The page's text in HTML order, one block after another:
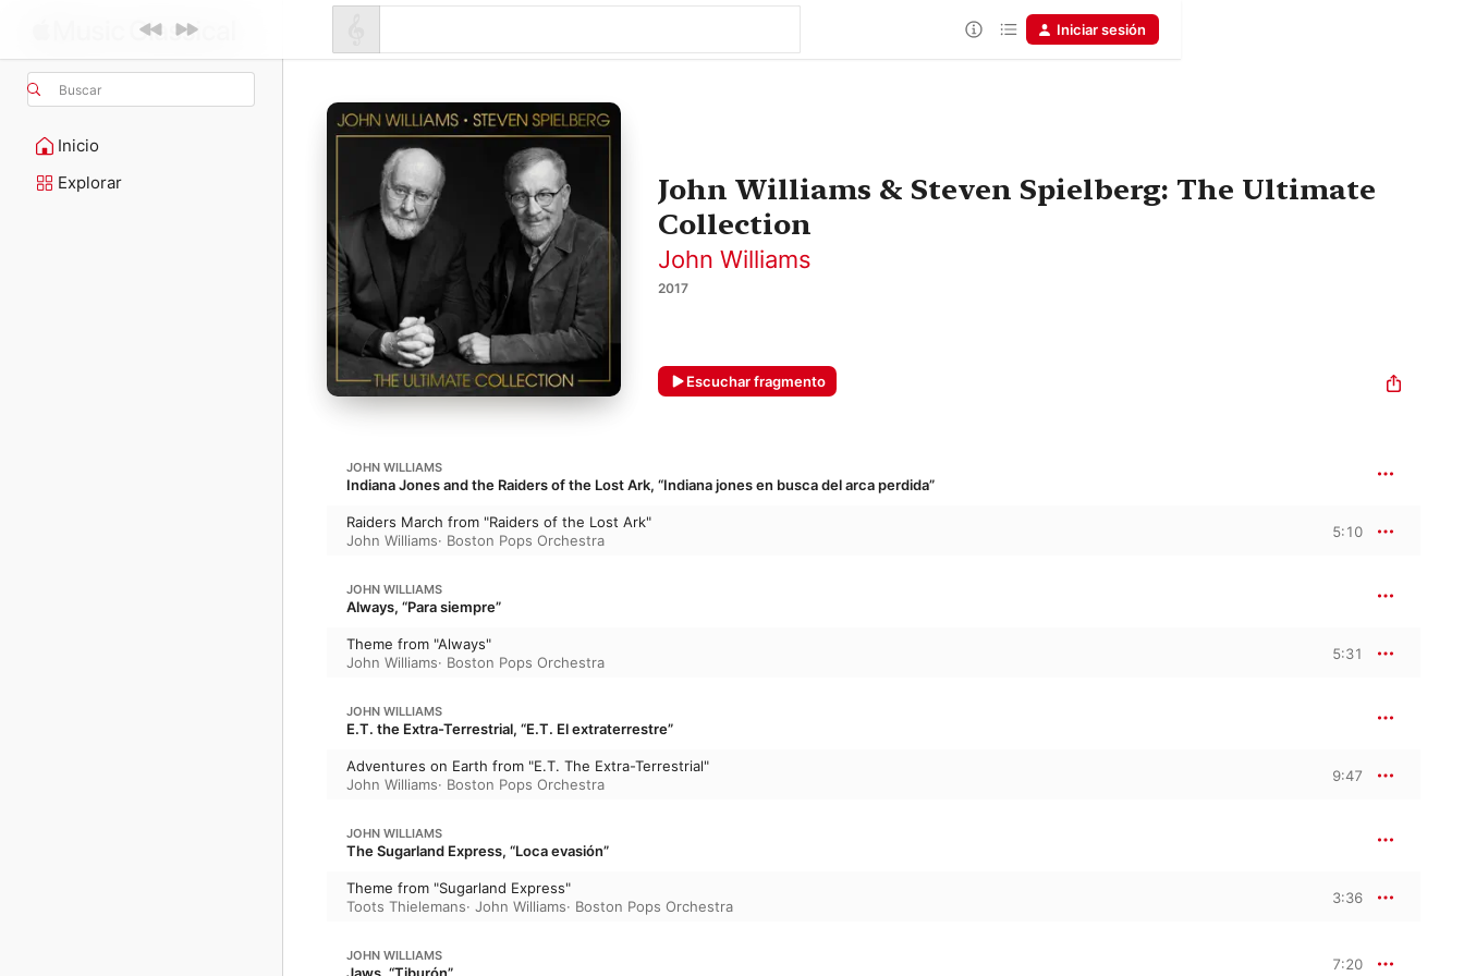
Buscar
Inicio
Explorar
Iniciar sesión
John Williams & Steven Spielberg: The Ultimate
Collection
John Williams
2017
Escuchar fragmento
JOHN WILLIAMS
Indiana Jones and the Raiders of the Lost Ark, “Indiana jones en busca del arca perdida”
Raiders March from "Raiders of the Lost Ark"
John Williams· Boston Pops Orchestra 5:10
JOHN WILLIAMS
Always, “Para siempre”
Theme from "Always"
John Williams· Boston Pops Orchestra 5:31
JOHN WILLIAMS
E.T. the Extra-Terrestrial, “E.T. El extraterrestre”
Adventures on Earth from "E.T. The Extra-Terrestrial"
John Williams· Boston Pops Orchestra 9:47
JOHN WILLIAMS
The Sugarland Express, “Loca evasión”
Theme from "Sugarland Express"
Toots Thielemans· John Williams· Boston Pops Orchestra 3:36
JOHN WILLIAMS 7:20